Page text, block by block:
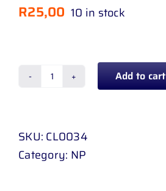
R25,00 10 in stock
CLIPS
TOYOTA
quantity
Add to cart
SKU: CL0034
Category: NP